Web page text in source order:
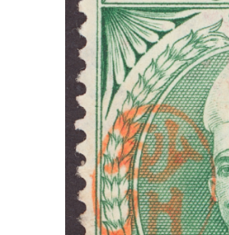
COLLECTION
OF
THE
JAPANESE
OCCUPATION
ISSUES
OF